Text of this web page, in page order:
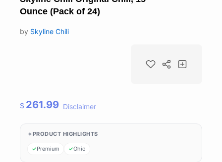
Ounce (Pack of 24)
by Skyline Chili
$ 261.99 Disclaimer
PRODUCT HIGHLIGHTS
Premium Ohio